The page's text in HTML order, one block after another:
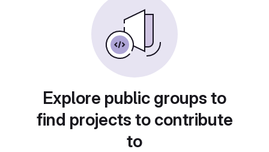
Explore public groups to
find projects to contribute
to